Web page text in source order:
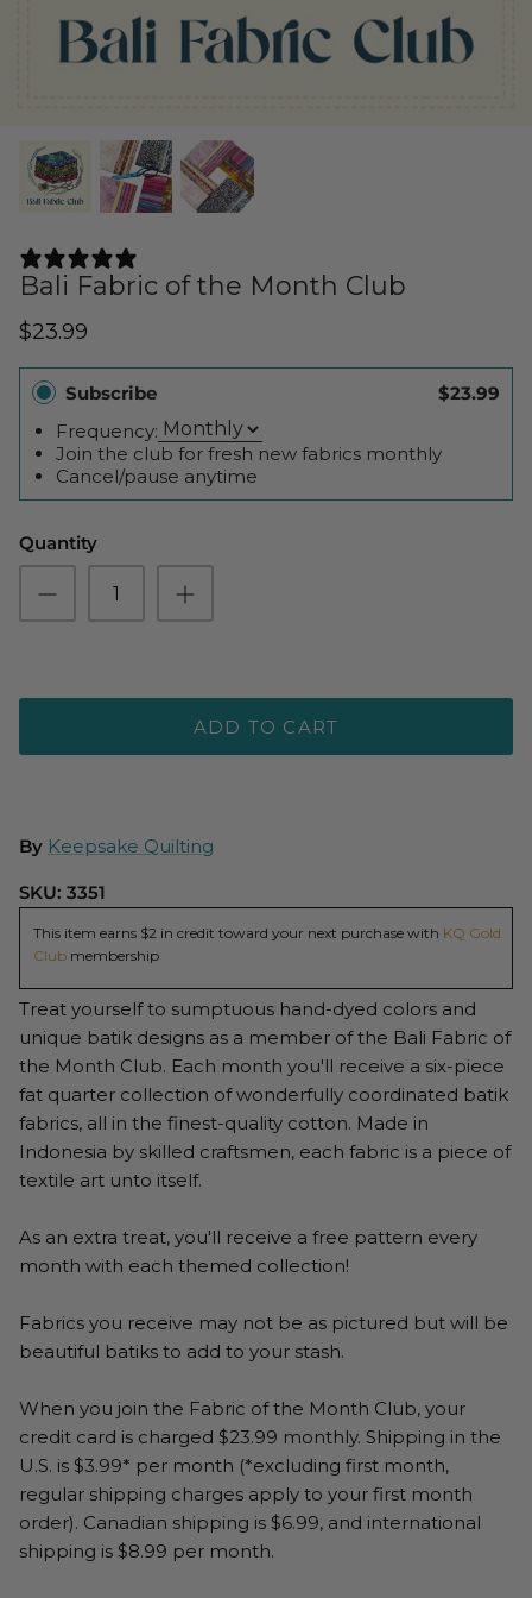
Cuddle Kits
Sallie Tomato Kits
Kids and Baby Kits
Handbag Patterns
Tabletop Patterns
Wall Hanging Patterns
Free Patterns
Sewing Machine Cases
Bali Fabric of the Month Club
$23.99
Subscribe
$23.99
Frequency:
Join the club for fresh new fabrics monthly
Cancel/pause anytime
Quantity
ADD TO CART
By Keepsake Quilting
SKU: 3351
This item earns $2 in credit toward your next purchase with KQ Gold
Club membership
Treat yourself to sumptuous hand-dyed colors and
unique batik designs as a member of the Bali Fabric of
the Month Club. Each month you'll receive a six-piece
fat quarter collection of wonderfully coordinated batik
fabrics, all in the finest-quality cotton. Made in
Indonesia by skilled craftsmen, each fabric is a piece of
textile art unto itself.
As an extra treat, you'll receive a free pattern every
month with each themed collection!
Fabrics you receive may not be as pictured but will be
beautiful batiks to add to your stash.
When you join the Fabric of the Month Club, your
credit card is charged $23.99 monthly. Shipping in the
U.S. is $3.99* per month (*excluding first month,
regular shipping charges apply to your first month
order). Canadian shipping is $6.99, and international
shipping is $8.99 per month.